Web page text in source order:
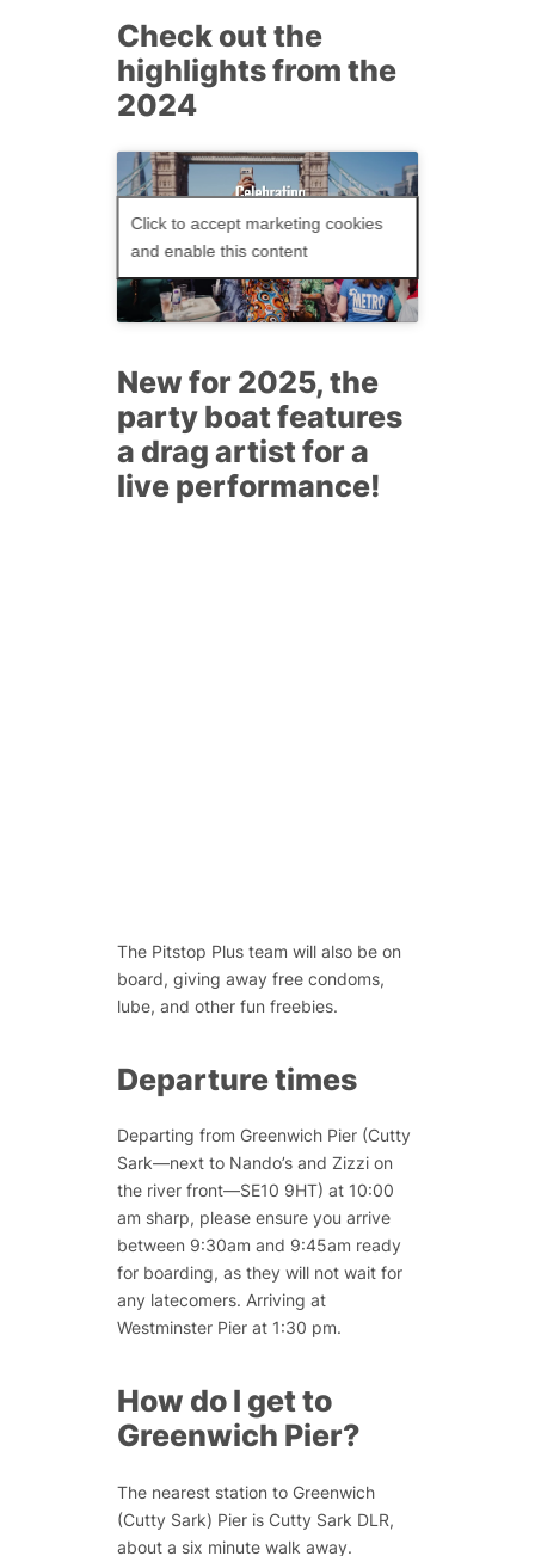
Check out the
highlights from the
2024
Click to accept marketing cookies
and enable this content
New for 2025, the
party boat features
a drag artist for a
live performance!
The Pitstop Plus team will also be on
board, giving away free condoms,
lube, and other fun freebies.
Departure times
Departing from Greenwich Pier (Cutty
Sark—next to Nando’s and Zizzi on
the river front—SE10 9HT) at 10:00
am sharp, please ensure you arrive
between 9:30am and 9:45am ready
for boarding, as they will not wait for
any latecomers. Arriving at
Westminster Pier at 1:30 pm.
How do I get to
Greenwich Pier?
The nearest station to Greenwich
(Cutty Sark) Pier is Cutty Sark DLR,
about a six minute walk away.